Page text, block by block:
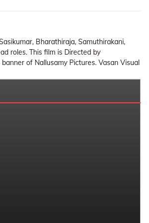
Bharathiraja, Samuthirakani,
roles. This film is Directed by
of Nallusamy Pictures. Vasan Visual